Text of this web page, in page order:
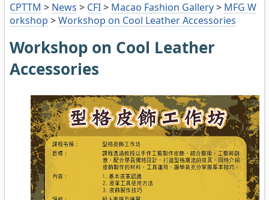
CPTTM > News > CFI> Macao Fashion Gallery> MFG W
orkshop >Workshop on Cool Leather Accessories
Workshop on Cool Leather
Accessories